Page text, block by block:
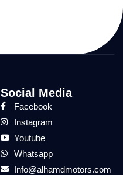
Social Media
Facebook
Instagram
Youtube
Whatsapp
Info@alhamdmotors.com